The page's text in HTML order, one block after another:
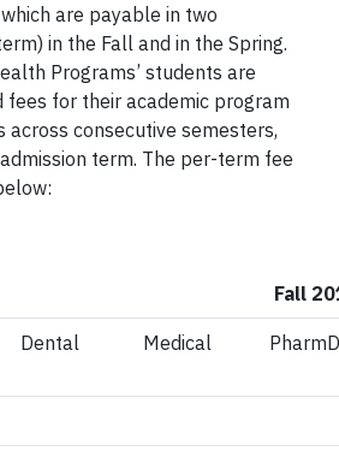
are payable in two
in the Fall and in the Spring.
Programs’ students are
fees for their academic program
consecutive semesters,
term. The per-term fee
Fall
Dental Medical PharmD